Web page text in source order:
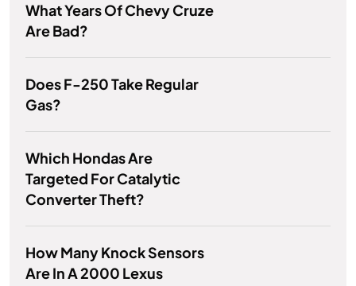
What Years Of Chevy Cruze
Are Bad?
Does F-250 Take Regular
Gas?
Which Hondas Are
Targeted For Catalytic
Converter Theft?
How Many Knock Sensors
Are In A 2000 Lexus